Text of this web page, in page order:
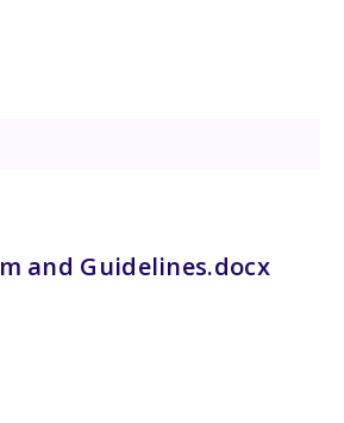
and Guidelines.docx